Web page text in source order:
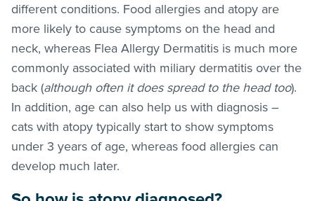
different conditions. Food allergies and atopy are
more likely to cause symptoms on the head and
neck, whereas Flea Allergy Dermatitis is much more
commonly associated with miliary dermatitis over the
back (although often it does spread to the head too).
In addition, age can also help us with diagnosis –
cats with atopy typically start to show symptoms
under 3 years of age, whereas food allergies can
develop much later.